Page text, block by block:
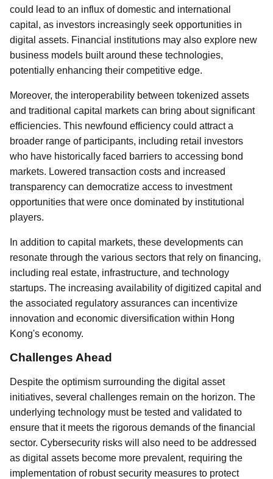
could lead to an influx of domestic and international
capital, as investors increasingly seek opportunities in
digital assets. Financial institutions may also explore new
business models built around these technologies,
potentially enhancing their competitive edge.
Moreover, the interoperability between tokenized assets
and traditional capital markets can bring about significant
efficiencies. This newfound efficiency could attract a
broader range of participants, including retail investors
who have historically faced barriers to accessing bond
markets. Lowered transaction costs and increased
transparency can democratize access to investment
opportunities that were once dominated by institutional
players.
In addition to capital markets, these developments can
resonate through the various sectors that rely on financing,
including real estate, infrastructure, and technology
startups. The increasing availability of digitized capital and
the associated regulatory assurances can incentivize
innovation and economic diversification within Hong
Kong's economy.
Challenges Ahead
Despite the optimism surrounding the digital asset
initiatives, several challenges remain on the horizon. The
underlying technology must be tested and validated to
ensure that it meets the rigorous demands of the financial
sector. Cybersecurity risks will also need to be addressed
as digital assets become more prevalent, requiring the
implementation of robust security measures to protect